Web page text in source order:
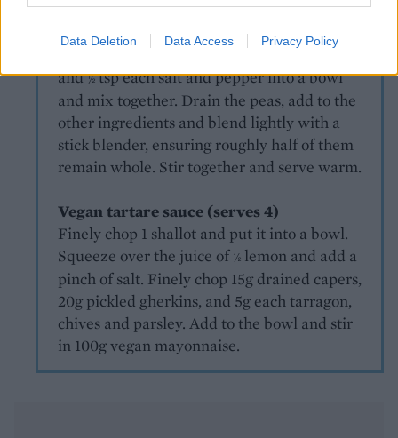
Data Deletion Data Access Privacy Policy
boiling water set over a high heat. Cook for 3
minutes. Meanwhile, put 1 tbsp dairy- free
spread, 10 mint leaves, juice of
lemon
and½tsp each salt and pepper into a bowl
and mix together. Drain the peas, add to the
other ingredients and blend lightly with a
stick blender, ensuring roughly half of them
remain whole. Stir together and serve warm.
Vegan tartare sauce (serves 4)
Finely chop 1 shallot and put it into a bowl.
Squeeze over the juice of ½ lemon and add a
pinch of salt. Finely chop 15g drained capers,
20g pickled gherkins, and 5g each tarragon,
chives and parsley. Add to the bowl and stir
in 100g vegan mayonnaise.